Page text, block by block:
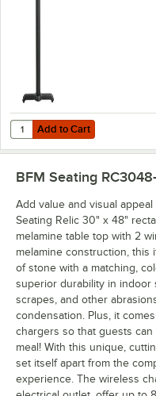
Add to Cart
Quantity for BFM Seating 5"
Add to Cart
BFM Seating
Add value and visual
Seating Relic 30" x 48"
melamine table top with 2
melamine construction, this
of stone with a matching,
superior durability in indoor
scrapes, and other
condensation. Plus, it
chargers so that guests
meal! With this unique,
set itself apart from the
experience. The wireless